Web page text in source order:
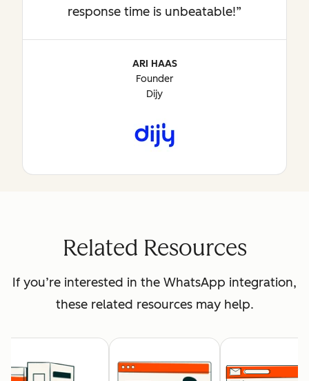
response time is unbeatable!
ARI HAAS
Founder
Dijy
Related Resources
If you’re interested in the WhatsApp integration,
these related resources may help.